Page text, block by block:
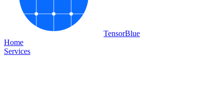
TensorBlue
Home
Services